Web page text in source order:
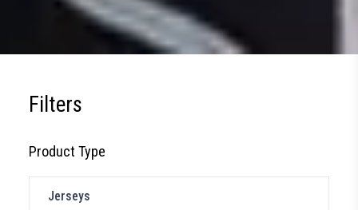
Filters
Product Type
Jerseys